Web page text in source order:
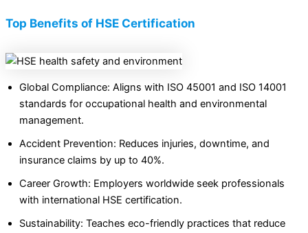
Top Benefits of HSE Certification
Global Compliance: Aligns with ISO 45001 and ISO 14001
standards for occupational health and environmental
management.
Accident Prevention: Reduces injuries, downtime, and
insurance claims by up to 40%.
Career Growth: Employers worldwide seek professionals
with international HSE certification.
Sustainability: Teaches eco-friendly practices that reduce